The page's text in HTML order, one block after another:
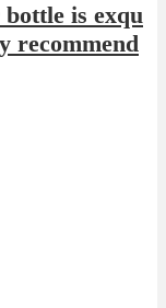
is exqu
recommend